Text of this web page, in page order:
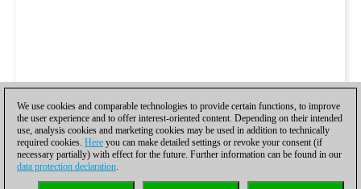
We use cookies and comparable technologies to provide certain functions, to improve
the user experience and to offer interest-oriented content. Depending on their intended
use, analysis cookies and marketing cookies may be used in addition to technically
required cookies. Here you can make detailed settings or revoke your consent (if
necessary partially) with effect for the future. Further information can be found in our
data protection declaration.